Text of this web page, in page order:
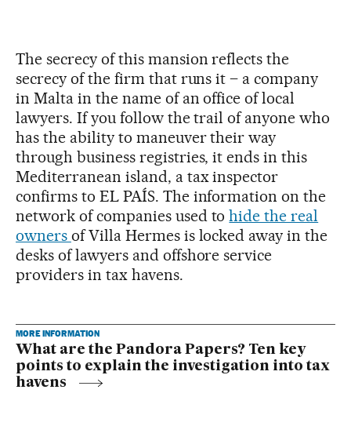
The secrecy of this mansion reflects the
secrecy of the firm that runs it – a company
in Malta in the name of an office of local
lawyers. If you follow the trail of anyone who
has the ability to maneuver their way
through business registries, it ends in this
Mediterranean island, a tax inspector
confirms to EL PAÍS. The information on the
network of companies used tohide the real
owners of Villa Hermes is locked away in the
desks of lawyers and offshore service
providers in tax havens.
MORE INFORMATION
What are the Pandora Papers? Ten key
points to explain the investigation into tax
havens